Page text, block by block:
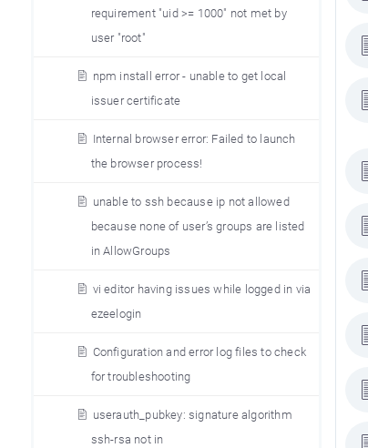
requirement "uid >= 1000" not met by
user "root"
npm install error - unable to get local
issuer certificate
Internal browser error: Failed to launch
the browser process!
unable to ssh because ip not allowed
because none of user’s groups are listed
in AllowGroups
vi editor having issues while logged in via
ezeelogin
Configuration and error log files to check
for troubleshooting
userauth_pubkey: signature algorithm
ssh-rsa not in